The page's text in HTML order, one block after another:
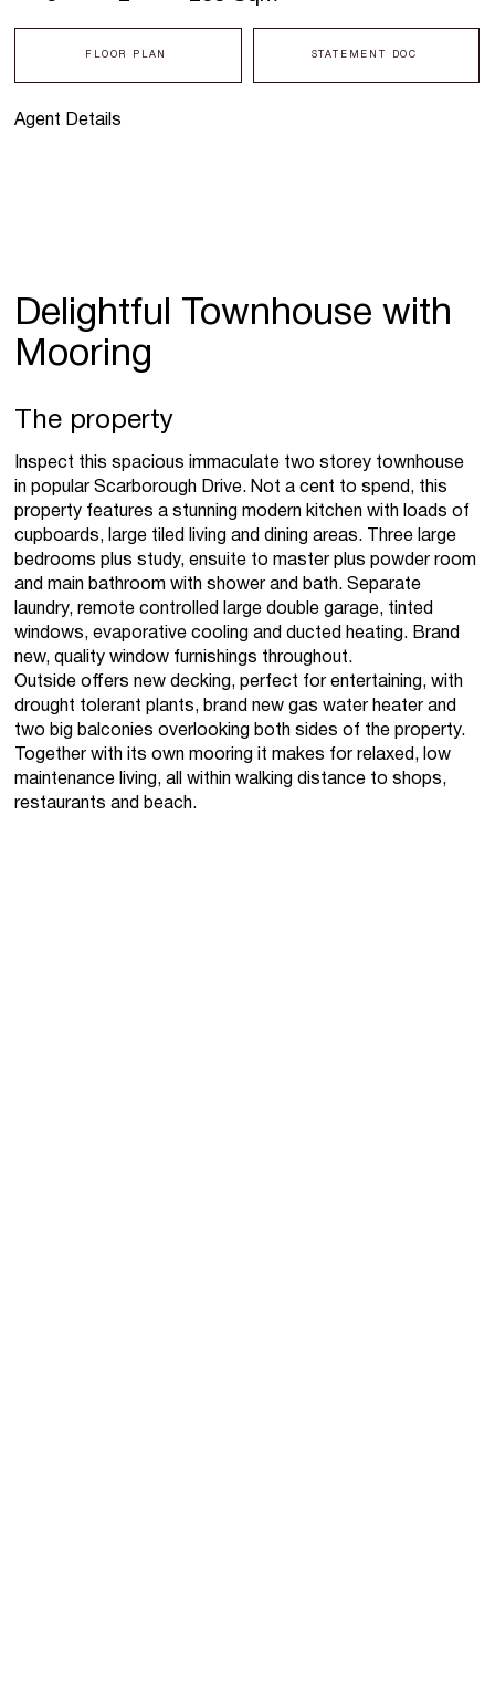
Agent Details
FLOOR PLAN STATEMENT DOC
Delightful Townhouse with
Mooring
The property
Inspect this spacious immaculate two storey townhouse
in popular Scarborough Drive. Not a cent to spend, this
property features a stunning modern kitchen with loads of
cupboards, large tiled living and dining areas. Three large
bedrooms plus study, ensuite to master plus powder room
and main bathroom with shower and bath. Separate
laundry, remote controlled large double garage, tinted
windows, evaporative cooling and ducted heating. Brand
new, quality window furnishings throughout.
Outside offers new decking, perfect for entertaining, with
drought tolerant plants, brand new gas water heater and
two big balconies overlooking both sides of the property.
Together with its own mooring it makes for relaxed, low
maintenance living, all within walking distance to shops,
restaurants and beach.